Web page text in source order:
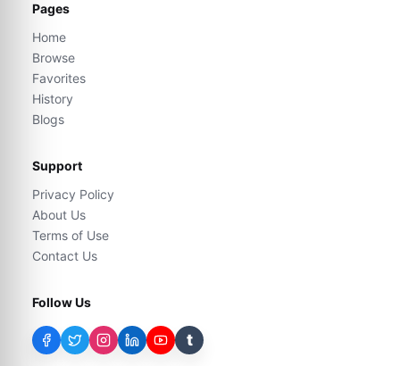
Pages
Home
Browse
Favorites
History
Blogs
Support
Privacy Policy
About Us
Terms of Use
Contact Us
Follow Us
t